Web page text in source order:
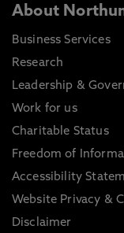
About
Business Services
Research
Leadership &
Work for us
Charitable Status
Freedom of
Accessibility
Website Privacy &
Disclaimer